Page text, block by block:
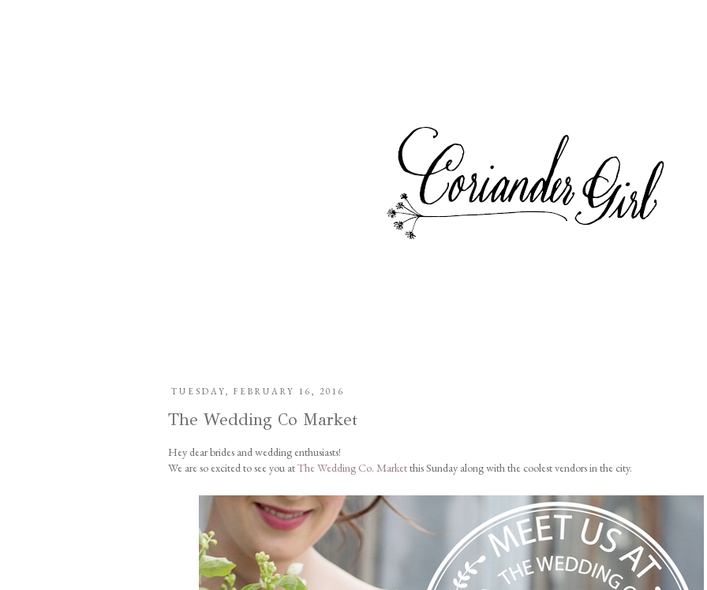
TUESDAY, FEBRUARY 16, 2016
The Wedding Co Market
Hey dear brides and wedding enthusiasts!
We are so excited to see you atThe Wedding Co. Marketthis Sunday along with the coolest vendors in the city.